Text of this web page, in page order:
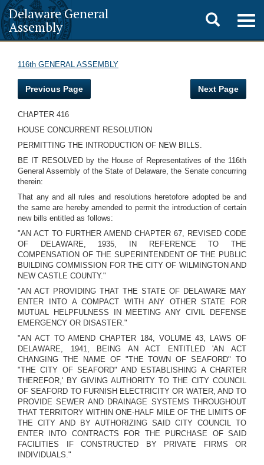
Delaware General
Assembly
Toggle
search
116th GENERAL ASSEMBLY
Previous Page Next Page
CHAPTER 416
HOUSE CONCURRENT RESOLUTION
PERMITTING THE INTRODUCTION OF NEW BILLS.
BE IT RESOLVED by the House of Representatives of the 116th
General Assembly of the State of Delaware, the Senate concurring
therein:
That any and all rules and resolutions heretofore adopted be and
the same are hereby amended to permit the introduction of certain
new bills entitled as follows:
"AN ACT TO FURTHER AMEND CHAPTER 67, REVISED CODE
OF DELAWARE, 1935, IN REFERENCE TO THE
COMPENSATION OF THE SUPERINTENDENT OF THE PUBLIC
BUILDING COMMISSION FOR THE CITY OF WILMINGTON AND
NEW CASTLE COUNTY."
"AN ACT PROVIDING THAT THE STATE OF DELAWARE MAY
ENTER INTO A COMPACT WITH ANY OTHER STATE FOR
MUTUAL HELPFULNESS IN MEETING ANY CIVIL DEFENSE
EMERGENCY OR DISASTER."
"AN ACT TO AMEND CHAPTER 184, VOLUME 43, LAWS OF
DELAWARE, 1941, BEING AN ACT ENTITLED 'AN ACT
CHANGING THE NAME OF "THE TOWN OF SEAFORD" TO
"THE CITY OF SEAFORD" AND ESTABLISHING A CHARTER
THEREFOR,' BY GIVING AUTHORITY TO THE CITY COUNCIL
OF SEAFORD TO FURNISH ELECTRICITY OR WATER, AND TO
PROVIDE SEWER AND DRAINAGE SYSTEMS THROUGHOUT
THAT TERRITORY WITHIN ONE-HALF MILE OF THE LIMITS OF
THE CITY AND BY AUTHORIZING SAID CITY COUNCIL TO
ENTER INTO CONTRACTS FOR THE PURCHASE OF SAID
FACILITIES IF CONSTRUCTED BY PRIVATE FIRMS OR
INDIVIDUALS."